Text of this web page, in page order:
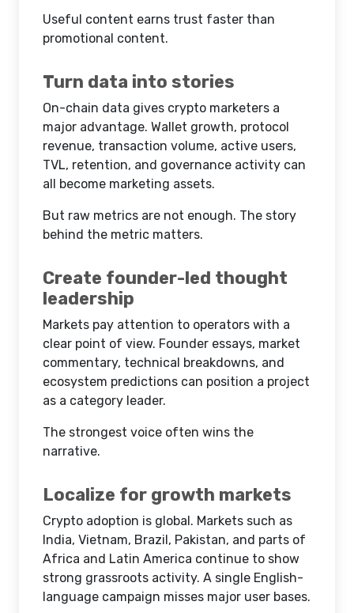
Useful content earns trust faster than
promotional content.
Turn data into stories
On-chain data gives crypto marketers a
major advantage. Wallet growth, protocol
revenue, transaction volume, active users,
TVL, retention, and governance activity can
all become marketing assets.
But raw metrics are not enough. The story
behind the metric matters.
Create founder-led thought
leadership
Markets pay attention to operators with a
clear point of view. Founder essays, market
commentary, technical breakdowns, and
ecosystem predictions can position a project
as a category leader.
The strongest voice often wins the
narrative.
Localize for growth markets
Crypto adoption is global. Markets such as
India, Vietnam, Brazil, Pakistan, and parts of
Africa and Latin America continue to show
strong grassroots activity. A single English-
language campaign misses major user bases.